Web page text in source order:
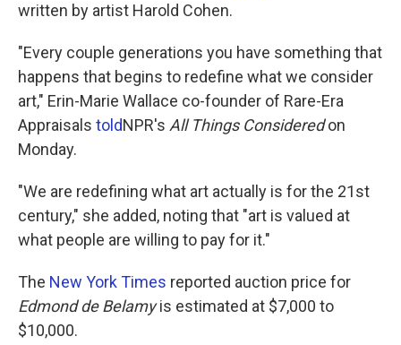
written by artist Harold Cohen.
"Every couple generations you have something that
happens that begins to redefine what we consider
art," Erin-Marie Wallace co-founder of Rare-Era
Appraisals toldNPR's All Things Consideredon
Monday.
"We are redefining what art actually is for the 21st
century," she added, noting that "art is valued at
what people are willing to pay for it."
The New York Times reported auction price for
Edmond de Belamyis estimated at $7,000 to
$10,000.